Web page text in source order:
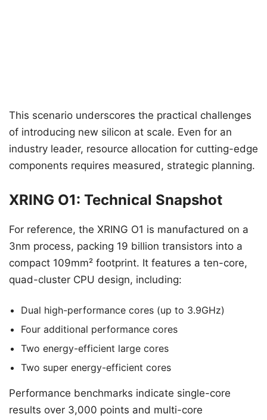
This scenario underscores the practical challenges
of introducing new silicon at scale. Even for an
industry leader, resource allocation for cutting-edge
components requires measured, strategic planning.
XRING O1: Technical Snapshot
For reference, the XRING O1 is manufactured on a
3nm process, packing 19 billion transistors into a
compact 109mm² footprint. It features a ten-core,
quad-cluster CPU design, including:
Dual high-performance cores (up to 3.9GHz)
Four additional performance cores
Two energy-efficient large cores
Two super energy-efficient cores
Performance benchmarks indicate single-core
results over 3,000 points and multi-core